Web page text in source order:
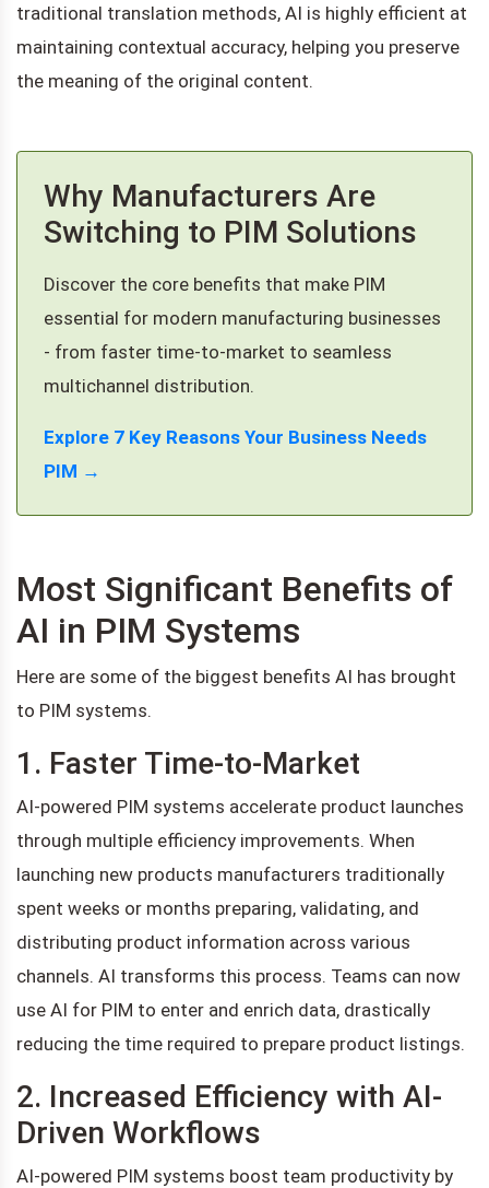
traditional translation methods, AI is highly efficient at
maintaining contextual accuracy, helping you preserve
the meaning of the original content.
Why Manufacturers Are
Switching to PIM Solutions
Discover the core benefits that make PIM
essential for modern manufacturing businesses
- from faster time-to-market to seamless
multichannel distribution.
Explore 7 Key Reasons Your Business Needs
PIM →
Most Significant Benefits of
AI in PIM Systems
Here are some of the biggest benefits AI has brought
to PIM systems.
1. Faster Time-to-Market
AI-powered PIM systems accelerate product launches
through multiple efficiency improvements. When
launching new products manufacturers traditionally
spent weeks or months preparing, validating, and
distributing product information across various
channels. AI transforms this process. Teams can now
use AI for PIM to enter and enrich data, drastically
reducing the time required to prepare product listings.
2. Increased Efficiency with AI-
Driven Workflows
AI-powered PIM systems boost team productivity by